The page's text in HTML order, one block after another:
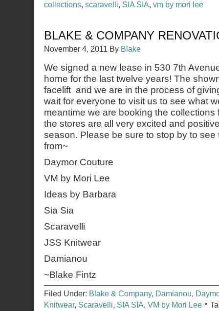
collections, scaravelli, SIA SIA, vm by mori lee
BLAKE & COMPANY
November 4, 2011 By Blake
We signed a new lease in 530 7th
home for the last twelve years! The
facelift and we are in the process of
wait for everyone to visit us to see what
meantime we are booking the collections
the stores are all very excited and
season. Please be sure to stop by to
from~
Daymor Couture
VM by Mori Lee
Ideas by Barbara
Sia Sia
Scaravelli
JSS Knitwear
Damianou
~Blake Fintz
Filed Under: Blake & Company, Damianou,
Knitwear, Scaravelli, SIA SIA, VM by Mori Lee